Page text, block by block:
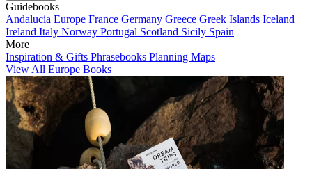
Guidebooks
Andalucia Europe France Germany Greece Greek Islands Iceland
Ireland Italy Norway Portugal Scotland Sicily Spain
More
Inspiration & Gifts Phrasebooks Planning Maps
View All Europe Books